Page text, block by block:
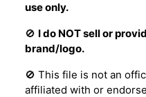
use only.
🚫 I do NOT sell or
brand/logo.
🚫 This file is not an
affiliated with or